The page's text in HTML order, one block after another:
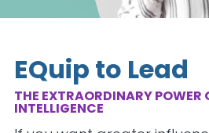
EQuip to Lead
THE EXTRAORDINARY POWER
INTELLIGENCE